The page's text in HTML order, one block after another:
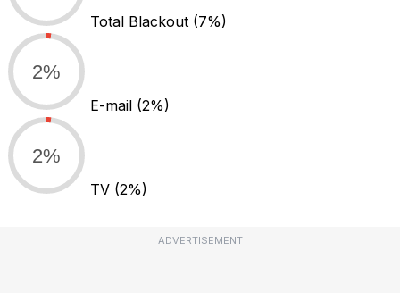
Total Blackout (7%)
2%
E-mail (2%)
2%
TV (2%)
ADVERTISEMENT